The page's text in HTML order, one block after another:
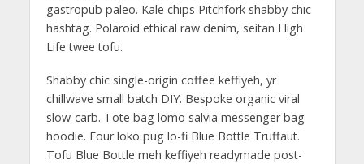
gastropub paleo. Kale chips Pitchfork shabby chic
hashtag. Polaroid ethical raw denim, seitan High
Life twee tofu.
Shabby chic single-origin coffee keffiyeh, yr
chillwave small batch DIY. Bespoke organic viral
slow-carb. Tote bag lomo salvia messenger bag
hoodie. Four loko pug lo-fi Blue Bottle Truffaut.
Tofu Blue Bottle meh keffiyeh readymade post-